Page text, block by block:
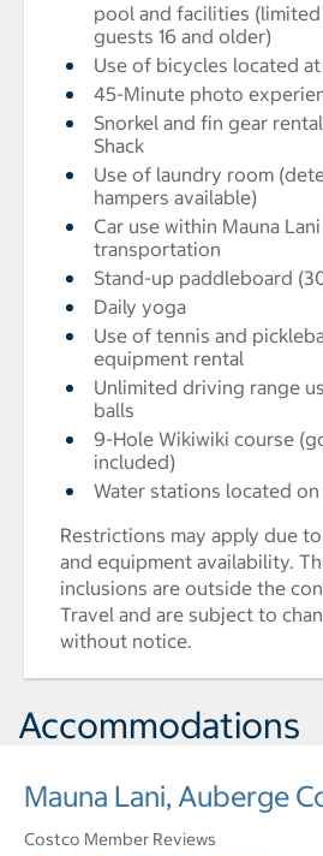
pool and facilities
guests 16 and older)
Use of bicycles located
45-Minute photo
Snorkel and fin gear
Shack
Use of laundry room
hampers available)
Car use within Mauna
transportation
Stand-up paddleboard
Daily yoga
Use of tennis and
equipment rental
Unlimited driving range
balls
9-Hole Wikiwiki course
included)
Water stations located
Restrictions may apply due
and equipment availability.
inclusions are outside the
Travel and are subject to
without notice.
Accommodations
Mauna Lani, Auberge
Costco Member Reviews